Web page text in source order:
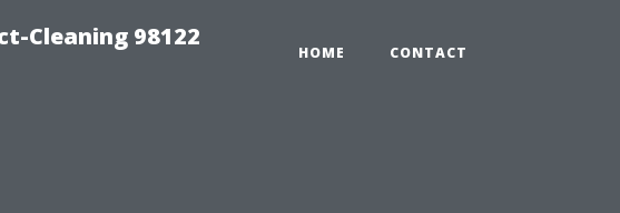
Cleaning 98122
HOME CONTACT